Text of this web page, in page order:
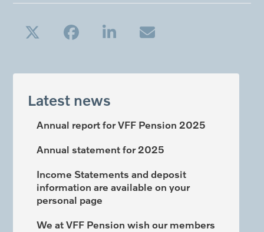
Latest news
Annual report for VFF Pension 2025
Annual statement for 2025
Income Statements and deposit
information are available on your
personal page
We at VFF Pension wish our members